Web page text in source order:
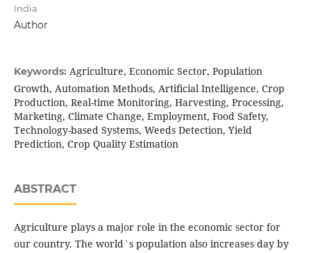
India
Author
Keywords: Agriculture, Economic Sector, Population
Growth, Automation Methods, Artificial Intelligence, Crop
Production, Real-time Monitoring, Harvesting, Processing,
Marketing, Climate Change, Employment, Food Safety,
Technology-based Systems, Weeds Detection, Yield
Prediction, Crop Quality Estimation
ABSTRACT
Agriculture plays a major role in the economic sector for
our country. The world`s population also increases day by